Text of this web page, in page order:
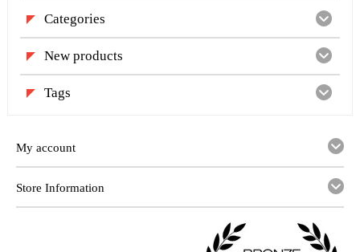
Categories
New products
Tags
My account
Store Information